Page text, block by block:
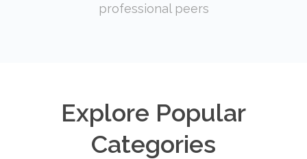
professional peers
Explore Popular
Categories